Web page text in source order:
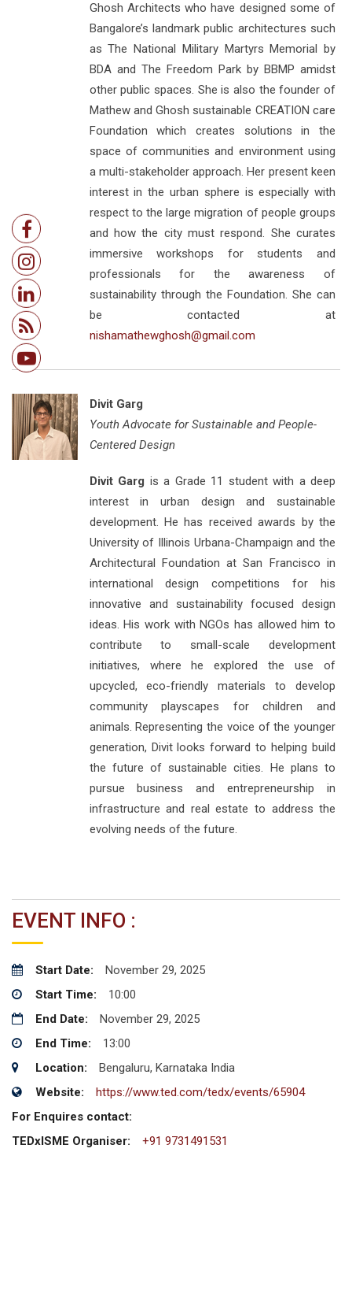
Ghosh Architects who have designed some of
Bangalore’s landmark public architectures such
as The National Military Martyrs Memorial by
BDA and The Freedom Park by BBMP amidst
other public spaces. She is also the founder of
Mathew and Ghosh sustainable CREATION care
Foundation which creates solutions in the
space of communities and environment using
a multi-stakeholder approach. Her present keen
interest in the urban sphere is especially with
respect to the large migration of people groups
and how the city must respond. She curates
immersive workshops for students and
professionals for the awareness of
sustainability through the Foundation. She can
be contacted at
nishamathewghosh@gmail.com
Divit Garg
Youth Advocate for Sustainable and People-
Centered Design
Divit Garg is a Grade 11 student with a deep
interest in urban design and sustainable
development. He has received awards by the
University of Illinois Urbana-Champaign and the
Architectural Foundation at San Francisco in
international design competitions for his
innovative and sustainability focused design
ideas. His work with NGOs has allowed him to
contribute to small-scale development
initiatives, where he explored the use of
upcycled, eco-friendly materials to develop
community playscapes for children and
animals. Representing the voice of the younger
generation, Divit looks forward to helping build
the future of sustainable cities. He plans to
pursue business and entrepreneurship in
infrastructure and real estate to address the
evolving needs of the future.
EVENT INFO :
Start Date:
November 29, 2025
Start Time:
10:00
End Date:
November 29, 2025
End Time:
13:00
Location:
Bengaluru, Karnataka India
Website:
https://www.ted.com/tedx/events/65904
For Enquires contact:
TEDxISME Organiser:
+91 9731491531